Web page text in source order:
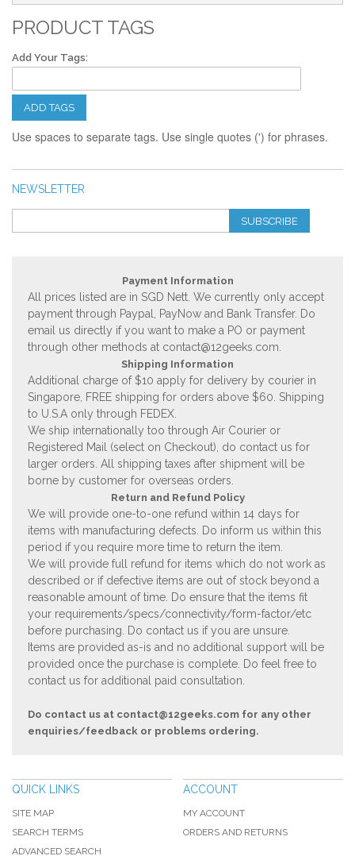
PRODUCT TAGS
Add Your Tags:
ADD TAGS
Use spaces to separate tags. Use single quotes (') for phrases.
NEWSLETTER
SUBSCRIBE
Payment Information
All prices listed are in SGD Nett. We currently only accept
payment through Paypal, PayNow and Bank Transfer. Do
email us directly if you want to make a PO or payment
through other methods at contact@12geeks.com
Shipping Information
Additional charge of $10 apply for delivery by courier in
Singapore, FREE shipping for orders above $60. Shipping
to U.S.A only through FEDEX.
We ship internationally too through Air Courier or
Registered Mail (select on Checkout), do contact us for
larger orders. All shipping taxes after shipment will be
borne by customer for overseas orders.
Return and Refund Policy
We will provide one-to-one refund within 14 days for
items with manufacturing defects. Do inform us within this
period if you require more time to return the item.
We will provide full refund for items which do not work as
described or if defective items are out of stock beyond a
reasonable amount of time. Do ensure that the items fit
your requirements/specs/connectivity/form-factor/etc
before purchasing. Do contact us if you are unsure.
Items are provided as-is and no additional support will be
provided once the purchase is complete. Do feel free to
contact us for additional paid consultation.
Do contact us at contact@12geeks.com for any other
enquiries/feedback or problems ordering.
QUICK LINKS
SITE MAP
SEARCH TERMS
ADVANCED SEARCH
ACCOUNT
MY ACCOUNT
ORDERS AND RETURNS